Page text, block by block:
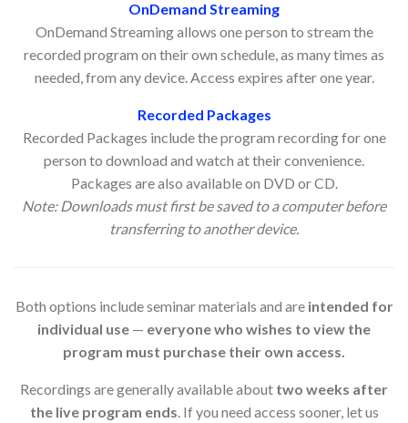
OnDemand Streaming
OnDemand Streaming allows one person to stream the
recorded program on their own schedule, as many times as
needed, from any device. Access expires after one year.
Recorded Packages
Recorded Packages include the program recording for one
person to download and watch at their convenience.
Packages are also available on DVD or CD.
Note: Downloads must first be saved to a computer before
transferring to another device.
Both options include seminar materials and are intended for
individual use — everyone who wishes to view the
program must purchase their own access.
Recordings are generally available about two weeks after
the live program ends. If you need access sooner, let us